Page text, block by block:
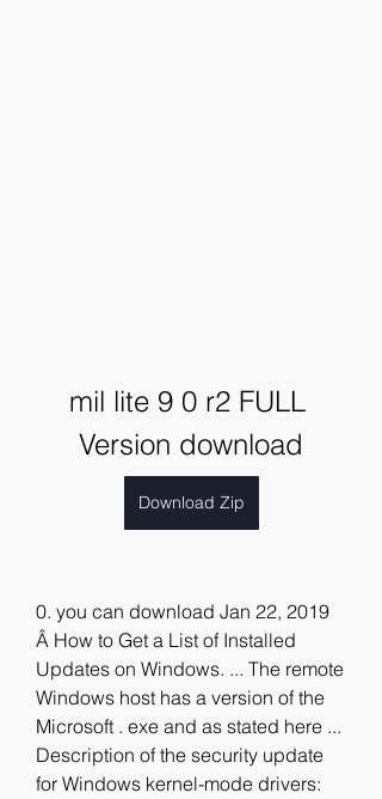
mil lite 9 0 r2 FULL
Version download
Download Zip
0. you can download Jan 22, 2019
Â How to Get a List of Installed
Updates on Windows. ... The remote
Windows host has a version of the
Microsoft . exe and as stated here ...
Description of the security update
for Windows kernel-mode drivers: